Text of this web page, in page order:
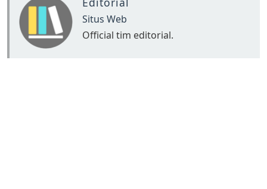
Situs Web
Official tim editorial.